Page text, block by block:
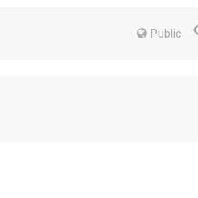
Public